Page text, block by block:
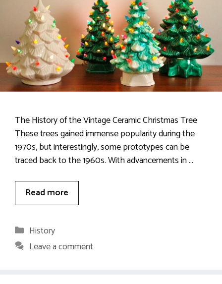
The History of the Vintage Ceramic Christmas Tree
These trees gained immense popularity during the
1970s, but interestingly, some prototypes can be
traced back to the 1960s. With advancements in …
Read more
Categories
History
Leave a comment